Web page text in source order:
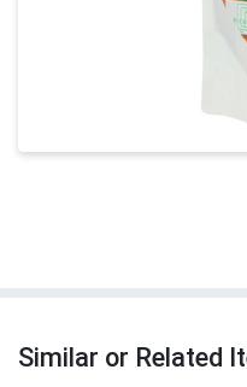
Similar or Related